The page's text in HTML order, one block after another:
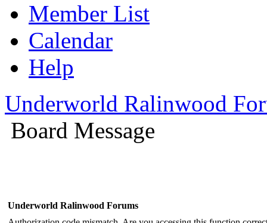
Member List
Calendar
Help
Underworld Ralinwood
Board Message
Underworld Ralinwood Forums